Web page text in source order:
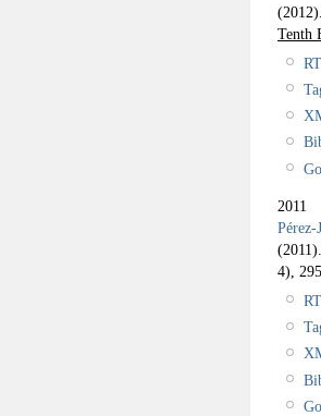
Tenth
2011
Pérez-
(2011).
4),